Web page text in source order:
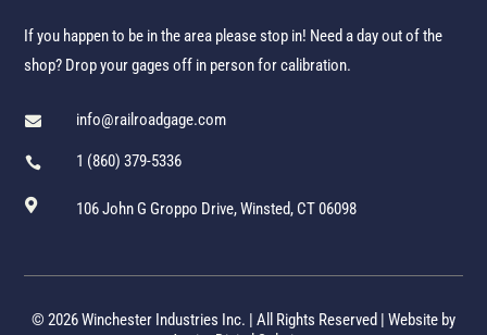
If you happen to be in the area please stop in! Need a day out of the
shop? Drop your gages off in person for calibration.
 info@railroadgage.com
 1 (860) 379-5336
 106 John G Groppo Drive, Winsted, CT 06098
© 2026 Winchester Industries Inc. | All Rights Reserved | Website by